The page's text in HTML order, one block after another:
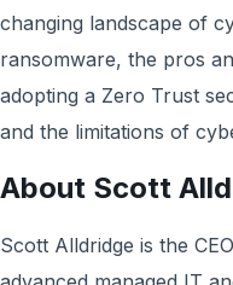
changing landscape of
ransomware, the pros
adopting a Zero Trust
and the limitations of
About Scott
Scott Alldridge is the